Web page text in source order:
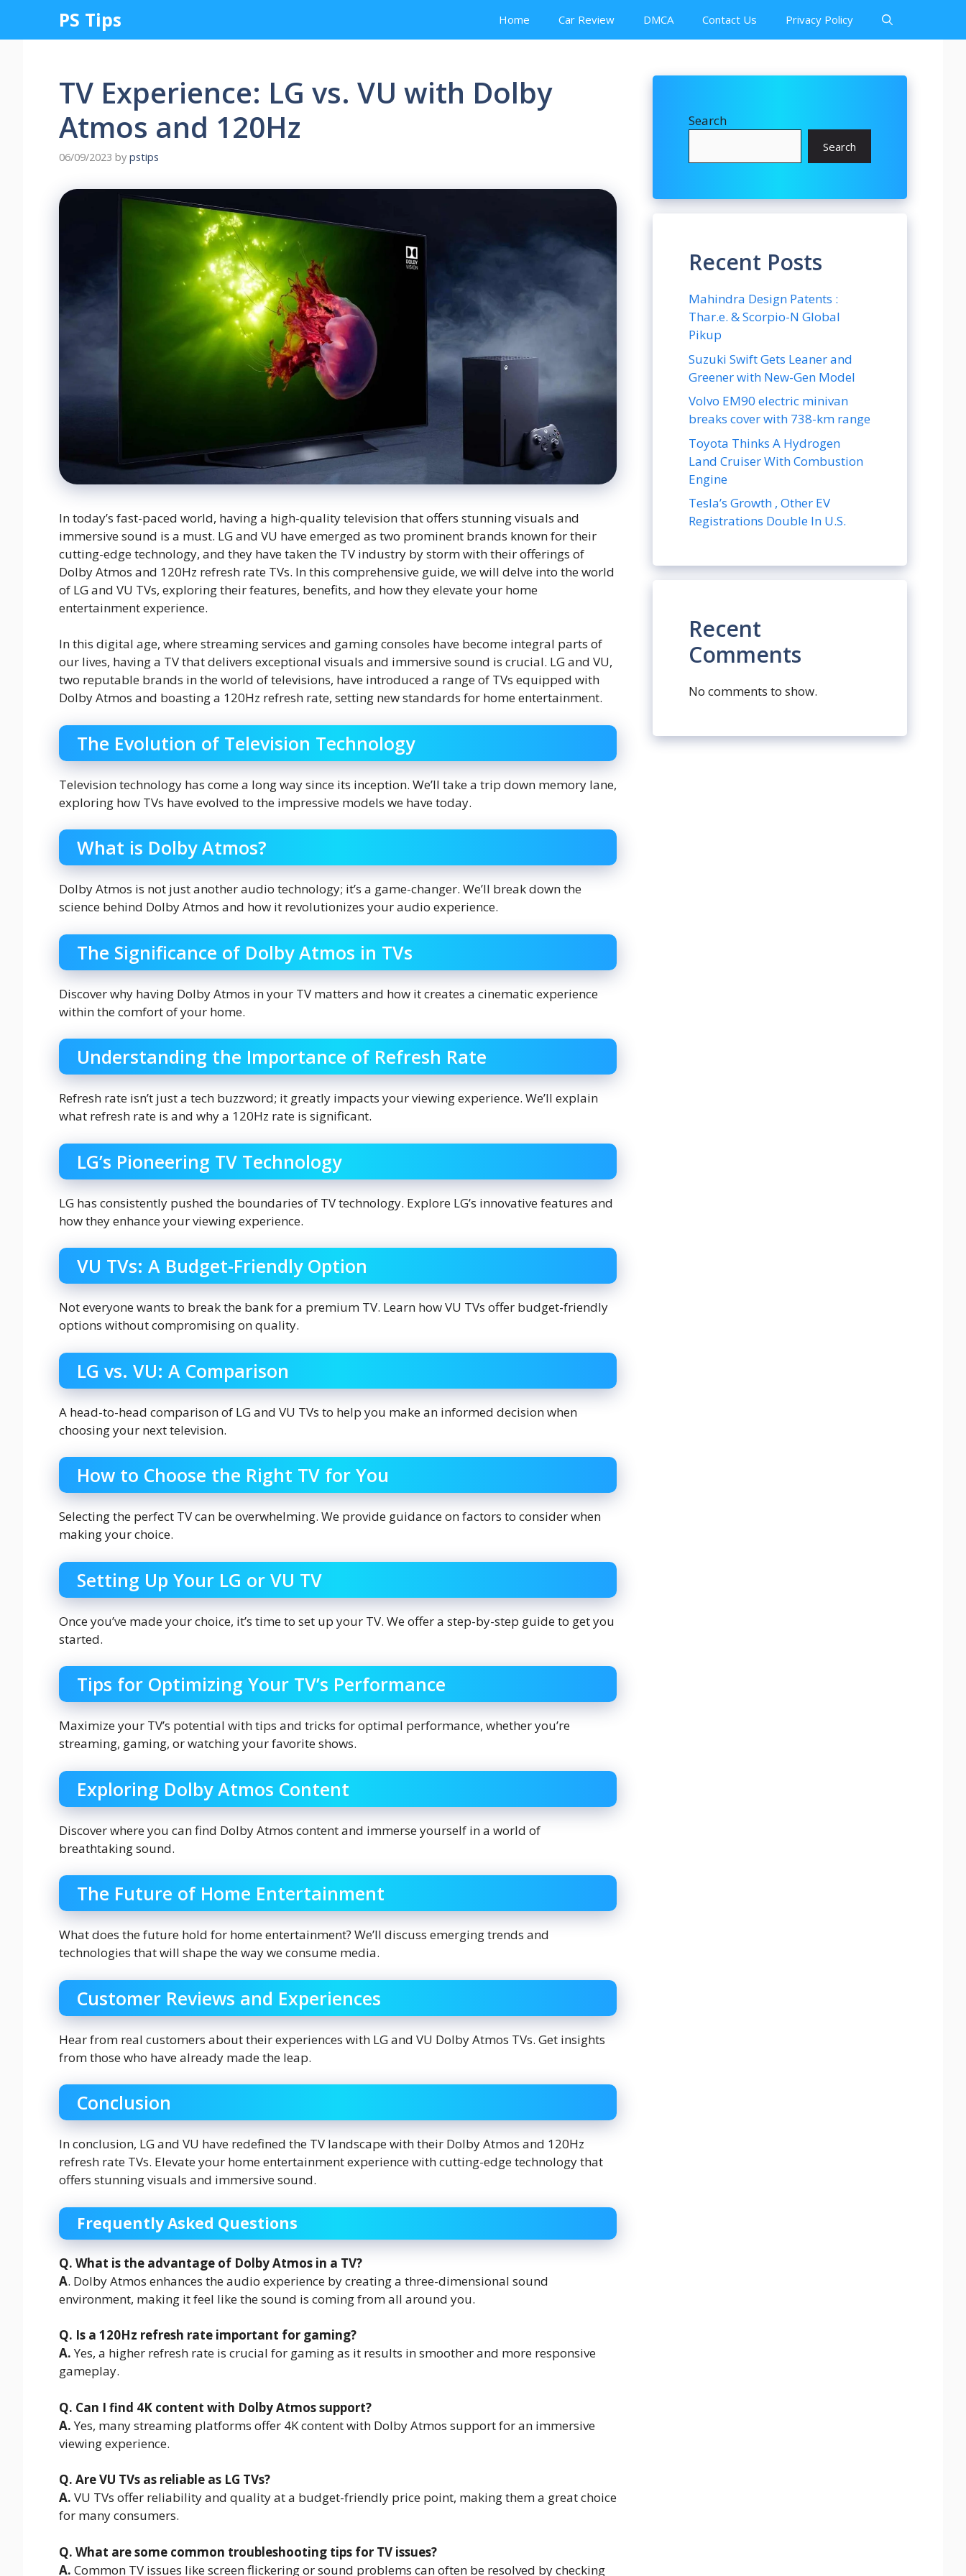
content
PS Tips Home Car Review DMCA Contact Us Privacy Policy
TV Experience: LG vs. VU with Dolby
Atmos and 120Hz
06/09/2023 by pstips
In today’s fast-paced world, having a high-quality television that offers stunning visuals and
immersive sound is a must. LG and VU have emerged as two prominent brands known for their
cutting-edge technology, and they have taken the TV industry by storm with their offerings of
Dolby Atmos and 120Hz refresh rate TVs. In this comprehensive guide, we will delve into the world
of LG and VU TVs, exploring their features, benefits, and how they elevate your home
entertainment experience.
In this digital age, where streaming services and gaming consoles have become integral parts of
our lives, having a TV that delivers exceptional visuals and immersive sound is crucial. LG and VU,
two reputable brands in the world of televisions, have introduced a range of TVs equipped with
Dolby Atmos and boasting a 120Hz refresh rate, setting new standards for home entertainment.
The Evolution of Television Technology
Television technology has come a long way since its inception. We’ll take a trip down memory lane,
exploring how TVs have evolved to the impressive models we have today.
What is Dolby Atmos?
Dolby Atmos is not just another audio technology; it’s a game-changer. We’ll break down the
science behind Dolby Atmos and how it revolutionizes your audio experience.
The Significance of Dolby Atmos in TVs
Discover why having Dolby Atmos in your TV matters and how it creates a cinematic experience
within the comfort of your home.
Understanding the Importance of Refresh Rate
Refresh rate isn’t just a tech buzzword; it greatly impacts your viewing experience. We’ll explain
what refresh rate is and why a 120Hz rate is significant.
LG’s Pioneering TV Technology
LG has consistently pushed the boundaries of TV technology. Explore LG’s innovative features and
how they enhance your viewing experience.
VU TVs: A Budget-Friendly Option
Not everyone wants to break the bank for a premium TV. Learn how VU TVs offer budget-friendly
options without compromising on quality.
LG vs. VU: A Comparison
A head-to-head comparison of LG and VU TVs to help you make an informed decision when
choosing your next television.
How to Choose the Right TV for You
Selecting the perfect TV can be overwhelming. We provide guidance on factors to consider when
making your choice.
Setting Up Your LG or VU TV
Once you’ve made your choice, it’s time to set up your TV. We offer a step-by-step guide to get you
started.
Tips for Optimizing Your TV’s Performance
Maximize your TV’s potential with tips and tricks for optimal performance, whether you’re
streaming, gaming, or watching your favorite shows.
Exploring Dolby Atmos Content
Discover where you can find Dolby Atmos content and immerse yourself in a world of
breathtaking sound.
The Future of Home Entertainment
What does the future hold for home entertainment? We’ll discuss emerging trends and
technologies that will shape the way we consume media.
Customer Reviews and Experiences
Hear from real customers about their experiences with LG and VU Dolby Atmos TVs. Get insights
from those who have already made the leap.
Conclusion
In conclusion, LG and VU have redefined the TV landscape with their Dolby Atmos and 120Hz
refresh rate TVs. Elevate your home entertainment experience with cutting-edge technology that
offers stunning visuals and immersive sound.
Frequently Asked Questions
Q. What is the advantage of Dolby Atmos in a TV?
A. Dolby Atmos enhances the audio experience by creating a three-dimensional sound
environment, making it feel like the sound is coming from all around you.
Q. Is a 120Hz refresh rate important for gaming?
A.Yes, a higher refresh rate is crucial for gaming as it results in smoother and more responsive
gameplay.
Q. Can I find 4K content with Dolby Atmos support?
A.Yes, many streaming platforms offer 4K content with Dolby Atmos support for an immersive
viewing experience.
Q. Are VU TVs as reliable as LG TVs?
A. VU TVs offer reliability and quality at a budget-friendly price point, making them a great choice
for many consumers.
Q. What are some common troubleshooting tips for TV issues?
A. Common TV issues like screen flickering or sound problems can often be resolved by checking
Search
Search
Recent Posts
Mahindra Design Patents :
Thar.e. & Scorpio-N Global
Pikup
Suzuki Swift Gets Leaner and
Greener with New-Gen Model
Volvo EM90 electric minivan
breaks cover with 738-km range
Toyota Thinks A Hydrogen
Land Cruiser With Combustion
Engine
Tesla’s Growth , Other EV
Registrations Double In U.S.
Recent
Comments
No comments to show.